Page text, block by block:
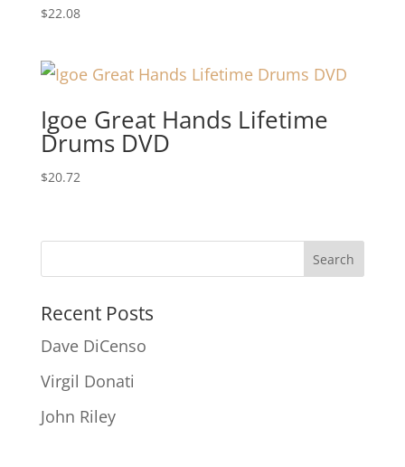
$22.08
Igoe Great Hands Lifetime
Drums DVD
$20.72
Recent Posts
Dave DiCenso
Virgil Donati
John Riley